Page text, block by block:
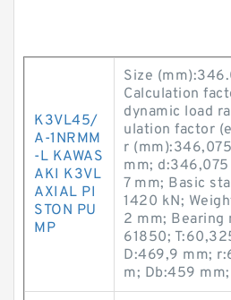
K3VL45/
A-1NRMM
-L KAWAS
AKI K3VL
AXIAL PI
STON PU
MP
Size
Calculation
dynamic load
ulation factor
r
mm; d:346,075
7 mm; Basic
1420 kN;
2 mm; Bearing
61850;
D:469,9 mm;
m; Db:459 mm;